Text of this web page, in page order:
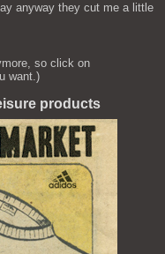
anyway they cut me a little
so click on
want.)
products